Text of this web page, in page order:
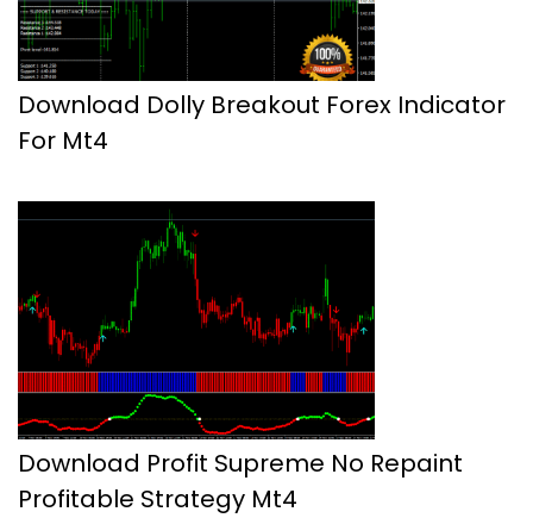
Download Dolly Breakout Forex Indicator
For Mt4
Download Profit Supreme No Repaint
Profitable Strategy Mt4